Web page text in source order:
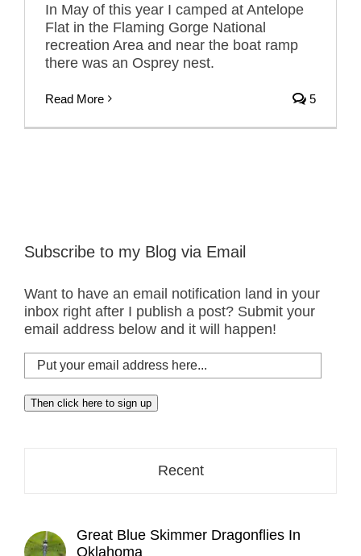
In May of this year I camped at Antelope
Flat in the Flaming Gorge National
recreation Area and near the boat ramp
there was an Osprey nest.
Read More 5
Subscribe to my Blog via Email
Want to have an email notification land in your
inbox right after I publish a post? Submit your
email address below and it will happen!
Put
your
email
address
Then click here to sign up
Recent
Great Blue Skimmer Dragonflies In
Oklahoma